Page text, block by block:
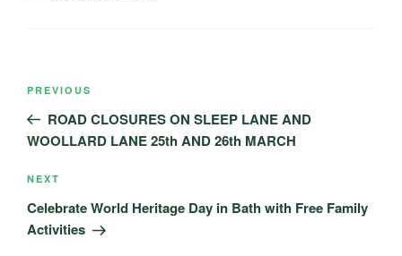
Post
Previous
Post
PREVIOUS
ROAD CLOSURES ON SLEEP LANE AND
WOOLLARD LANE 25th AND 26th MARCH
Next
Post
NEXT
Celebrate World Heritage Day in Bath with Free Family
Activities